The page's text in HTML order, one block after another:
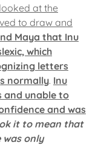
at the
to draw and
Maya that Inu
which
letters
normally. Inu
and unable to
and was
it to mean that
only